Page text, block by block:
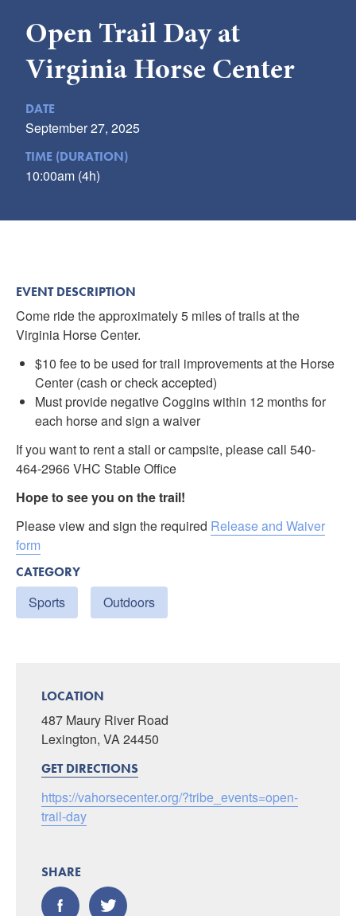
VISITOR'S GUIDE
LODGING
CALENDAR
BLOG
PACKAGES & GROUPS
WEDDINGS
Open Trail Day at
Virginia Horse Center
DATE
September 27, 2025
TIME (DURATION)
10:00am (4h)
EVENT DESCRIPTION
Come ride the approximately 5 miles of trails at the
Virginia Horse Center.
$10 fee to be used for trail improvements at the Horse
Center (cash or check accepted)
Must provide negative Coggins within 12 months for
each horse and sign a waiver
If you want to rent a stall or campsite, please call 540-
464-2966 VHC Stable Office
Hope to see you on the trail!
Please view and sign the required Release and Waiver
form
CATEGORY
Sports Outdoors
LOCATION
487 Maury River Road
Lexington, VA 24450
GET DIRECTIONS
https://vahorsecenter.org/?tribe_events=open-
trail-day
SHARE